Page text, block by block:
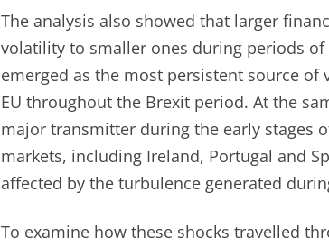
The analysis also showed that larger
volatility to smaller ones during periods
emerged as the most persistent source
EU throughout the Brexit period. At the
major transmitter during the early stages
markets, including Ireland, Portugal and
affected by the turbulence generated
To examine how these shocks travelled